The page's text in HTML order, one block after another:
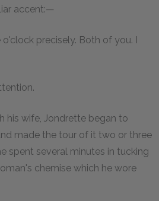
accent:—
o'clock precisely. Both of you. I
his wife, Jondrette began to
made the tour of it two or three
spent several minutes in tucking
chemise which he wore